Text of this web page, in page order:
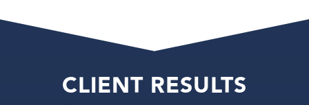
CLIENT RESULTS